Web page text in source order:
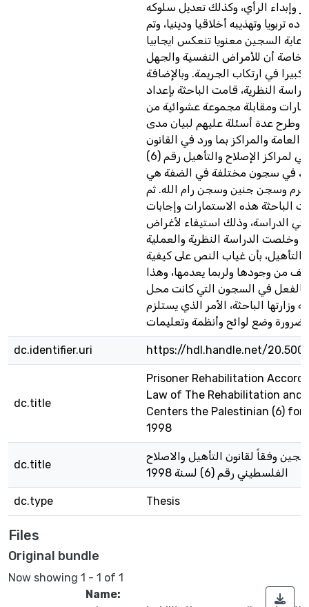
وإبداء الرأي، وكذلك تعديل سلوكه
تربويا وتهذيبه أخلاقيا ودينيا، وتم
السجين معنويا تنعكس ايجابيا
خاصة أن للأمراض النفسية والجهل
كبيرا في ارتكاب الجريمة. وبالإضافة
النظرية، قامت الباحثة بإعداد
ومقابلة مجموعة عشوائية من
وطرح عدة أسئلة عليهم لبيان مدى
العامة والمراكز بما ورد في القانون
الفلسطيني لمراكز الإصلاح والتأهيل رقم (6)
لسنة 1998، في سجون مختلفة في الضفة هي
وسجن جنين وسجن رام الله. ثم
الباحثة هذه الاستمارات وإجابات
الدراسة، وذلك استيفاء لأغراض
وخلصت الدراسة النظرية والعملية
التأهيل، بأن غياب النص على كيفية
من وجودها ولربما يعدمها، وهذا
في السجون التي كانت محل
وزارتها الباحثة، الأمر الذي يستلزم
dc.identifier.uri https://hdl.handle.net/
dc.title
Prisoner Rehabilitation
Law of The Rehabilitation and
Centers the Palestinian (6) for
1998
dc.title
وفقاً لقانون التأهيل والاصلاح
الفلسطيني رقم (6) لسنة 1998
dc.type Thesis
Files
Original bundle
Now showing 1 - 1 of 1
Name: